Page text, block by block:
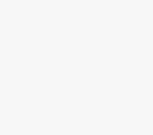
legal protections to